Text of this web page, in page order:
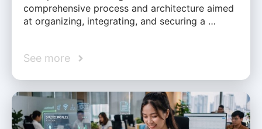
comprehensive process and architecture aimed
at organizing, integrating, and securing a …
See more